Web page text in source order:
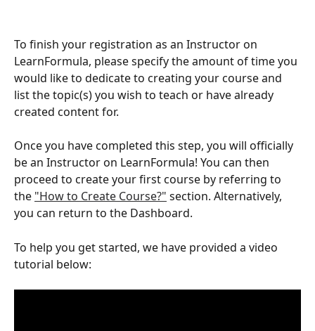
To finish your registration as an Instructor on
LearnFormula, please specify the amount of time you
would like to dedicate to creating your course and
list the topic(s) you wish to teach or have already
created content for.
Once you have completed this step, you will officially
be an Instructor on LearnFormula! You can then
proceed to create your first course by referring to
the "How to Create Course?" section. Alternatively,
you can return to the Dashboard.
To help you get started, we have provided a video
tutorial below: